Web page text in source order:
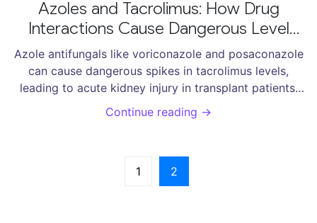
Azoles and Tacrolimus: How Drug
Interactions Cause Dangerous Level
Spikes and Kidney Damage
Azole antifungals like voriconazole and posaconazole
can cause dangerous spikes in tacrolimus levels,
leading to acute kidney injury in transplant patients.
Learn how this common drug interaction works, why
it’s so risky, and how to prevent it.
Continue reading →
1 2